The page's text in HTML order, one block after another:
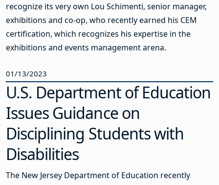
recognize its very own Lou Schimenti, senior manager,
exhibitions and co-op, who recently earned his CEM
certification, which recognizes his expertise in the
exhibitions and events management arena.
01/13/2023
U.S. Department of Education
Issues Guidance on
Disciplining Students with
Disabilities
The New Jersey Department of Education recently